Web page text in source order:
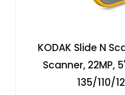
KODAK Slide N
Scanner, 22MP,
135/110/